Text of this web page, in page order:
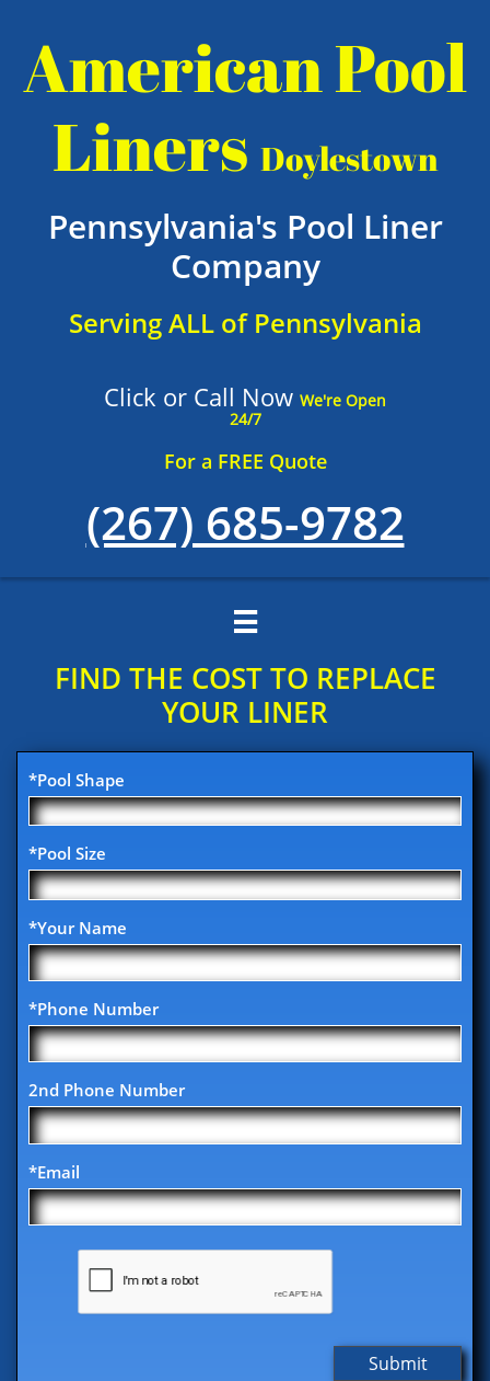
American Pool
Liners Doylestown
Pennsylvania's Pool Liner
Company
Serving ALL of Pennsylvania
Click or Call Now We're Open
24/7
For a FREE Quote
(267) 685-9782

FIND THE COST TO REPLACE
YOUR​ LINER
*Pool Shape
*Pool Size
*Your Name
*Phone Number
2nd Phone Number
*Email
Submit